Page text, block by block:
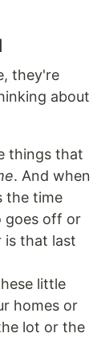
they're
about
things that
. And when
the time
goes off or
is that last
little
homes or
lot or the